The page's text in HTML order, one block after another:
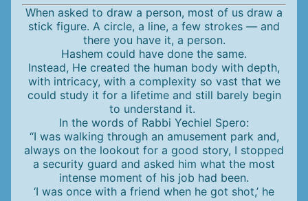
When asked to draw a person, most of us draw a
stick figure. A circle, a line, a few strokes — and
there you have it, a person.
Hashem could have done the same.
Instead, He created the human body with depth,
with intricacy, with a complexity so vast that we
could study it for a lifetime and still barely begin
to understand it.
In the words of Rabbi Yechiel Spero:
“I was walking through an amusement park and,
always on the lookout for a good story, I stopped
a security guard and asked him what the most
intense moment of his job had been.
‘I was once with a friend when he got shot,’ he